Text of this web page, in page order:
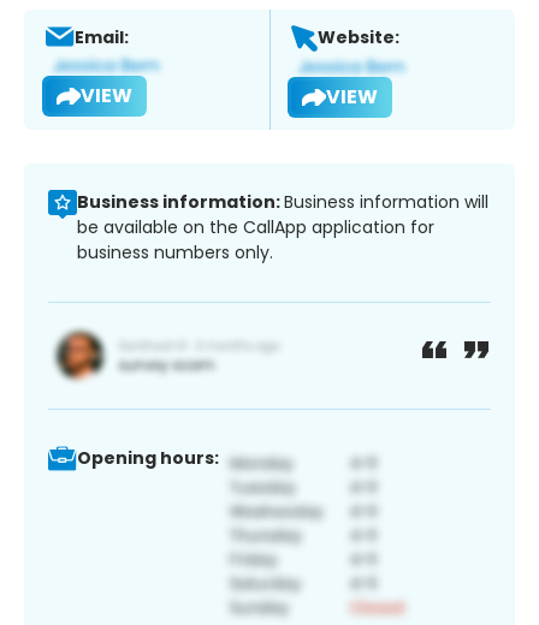
Email:
VIEW
Website:
VIEW
Business information:Business information will
be available on the CallApp application for
business numbers only.
Opening hours: